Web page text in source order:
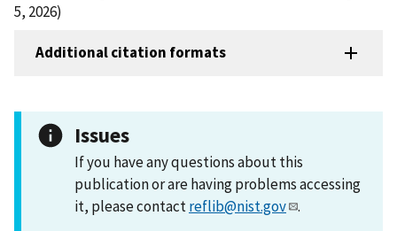
5, 2026)
Additional citation formats
Issues
If you have any questions about this
publication or are having problems accessing
it, please contactreflib@nist.gov .